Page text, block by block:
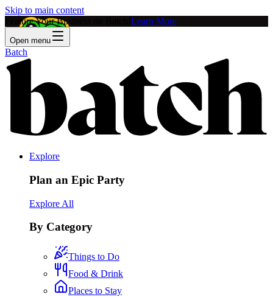
Skip to main content
Feature Your Business on Batch! Learn More
Open menu
Batch
Explore
Plan an Epic Party
Explore All
By Category
Things to Do
Food & Drink
Places to Stay